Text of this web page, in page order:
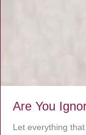
Are You
Let everything